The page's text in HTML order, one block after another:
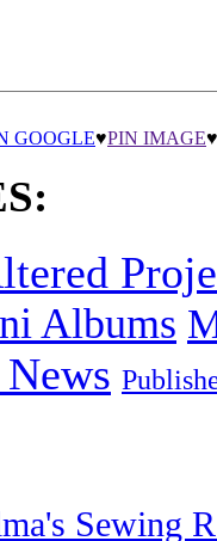
GOOGLE♥PIN IMAGE♥
Albums
Sewing